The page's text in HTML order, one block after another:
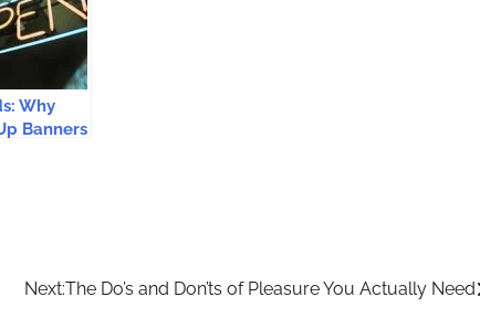
Why
Banners
Next:The Do’s and Don’ts of Pleasure You Actually Need